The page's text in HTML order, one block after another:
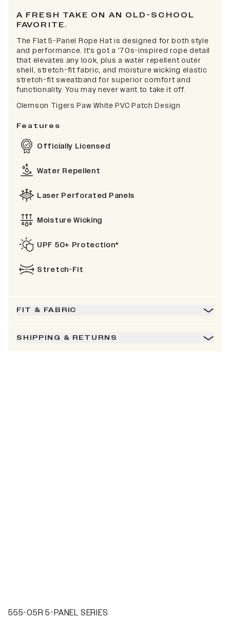
A FRESH TAKE ON AN OLD-SCHOOL
FAVORITE.
The Flat 5-Panel Rope Hat is designed for both style
and performance. It's got a '70s-inspired rope detail
that elevates any look, plus a water repellent outer
shell, stretch-fit fabric, and moisture wicking elastic
stretch-fit sweatband for superior comfort and
functionality. You may never want to take it off.
Clemson Tigers Paw White PVC Patch Design
Features
Officially Licensed
Water Repellent
Laser Perforated Panels
Moisture Wicking
UPF 50+ Protection*
Stretch-Fit
FIT & FABRIC
SHIPPING & RETURNS
555-05R 5-PANEL SERIES